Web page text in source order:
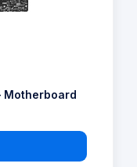
Motherboard